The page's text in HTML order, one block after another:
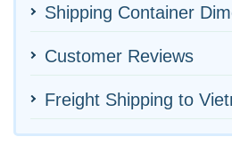
Shipping Container
Customer Reviews
Freight Shipping to